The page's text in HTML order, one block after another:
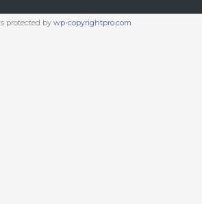
protected by wp-copyrightpro.com